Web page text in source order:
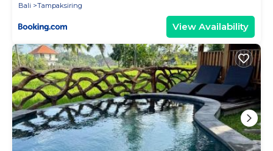
Bali Tampaksiring
View Availability